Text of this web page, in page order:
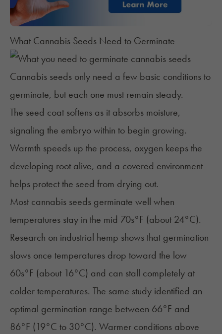
What Cannabis Seeds Need to Germinate
Cannabis seeds only need a few basic conditionsto
germinate, but each one must remain steady.
The seed coat softens as it absorbs moisture,
signaling the embryo within to begin growing.
Warmth speeds up the process, oxygen keeps the
developing root alive, and a covered environment
helps protect the seed from drying out.
Most cannabis seeds germinate well when
temperatures stay in the mid 70s°F (about 24°C).
Research on industrial hemp shows that germination
slows once temperatures drop toward the low
60s°F (about 16°C) and can stall completely at
colder temperatures. The same study identified an
optimal germination range between 66°F and
86°F (19°C to 30°C). Warmer conditions above